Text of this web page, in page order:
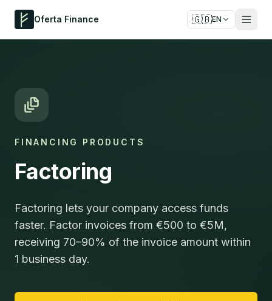
Oferta Finance 🇬🇧EN
FINANCING PRODUCTS
Factoring
Factoring lets your company access funds
faster. Factor invoices from €500 to €5M,
receiving 70–90% of the invoice amount within
1 business day.